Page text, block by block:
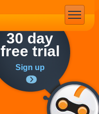
30 day
free trial
Sign up